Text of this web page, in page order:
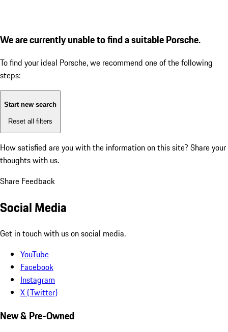
We are currently unable to find a suitable Porsche.
To find your ideal Porsche, we recommend one of the following
steps:
Start new search
Reset all filters
How satisfied are you with the information on this site? Share your
thoughts with us.
Share Feedback
Social Media
Get in touch with us on social media.
YouTube
Facebook
Instagram
X (Twitter)
New & Pre-Owned